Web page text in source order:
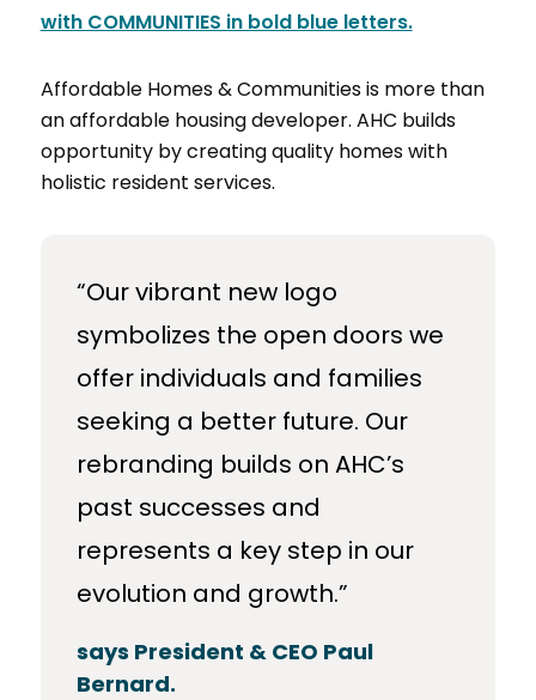
Affordable Homes & Communities is more than
an affordable housing developer. AHC builds
opportunity by creating quality homes with
holistic resident services.
“Our vibrant new logo
symbolizes the open doors we
offer individuals and families
seeking a better future. Our
rebranding builds on AHC’s
past successes and
represents a key step in our
evolution and growth.”
says President & CEO Paul
Bernard.